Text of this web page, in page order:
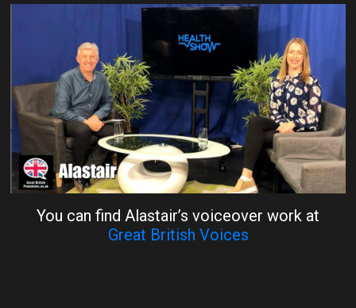
You can find Alastair’s voiceover work at
Great British Voices